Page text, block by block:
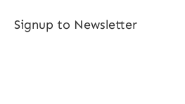
Signup to Newsletter